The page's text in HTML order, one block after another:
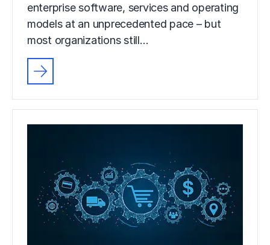
enterprise software, services and operating
models at an unprecedented pace – but
most organizations still…